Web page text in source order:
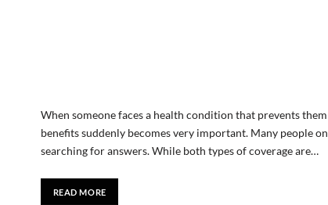
When someone faces a health condition that prevents
benefits suddenly becomes very important. Many people
searching for answers. While both types of coverage are…
READ MORE